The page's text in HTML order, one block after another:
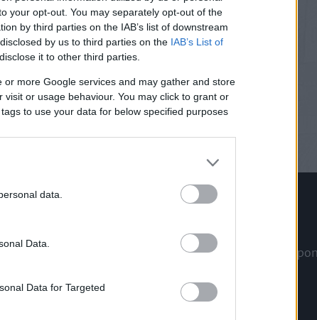
your opt-out. You may separately opt-out of the
by third parties on the IAB’s list of downstream
by us to third parties on the IAB’s List of
it to other third parties.
more Google services and may gather and store
or usage behaviour. You may click to grant or
to use your data for below specified purposes
data.
Data.
Data for Targeted
Ajándék előfizetés aktiválása
Megjelenési
Hírlevél